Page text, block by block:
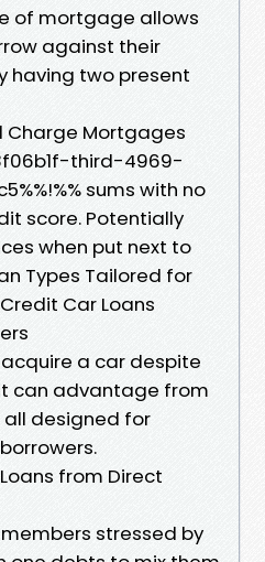
of mortgage allows
against their
having two present
Mortgages
third-4969-
sums with no
score. Potentially
when put next to
Types Tailored for
Car Loans
a car despite
can advantage from
designed for
from Direct
stressed by